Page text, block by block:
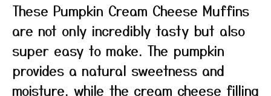
These Pumpkin Cream Cheese Muffins
are not only incredibly tasty but also
super easy to make. The pumpkin
provides a natural sweetness and
moisture, while the cream cheese filling